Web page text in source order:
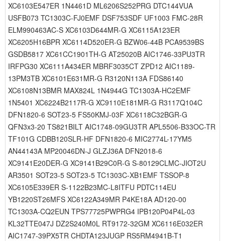
XC6103E547ER 1N4461D ML6206S252PRG DTC144VUA
USFB073 TC1303C-FJ0EMF DSF753SDF UF1003 FMC-28R
ELM990463AC-S XC6103D644MR-G XC6115A123ER
XC6205H16BPR XC6114D520ER-G BZW06-44B PCA9539BS
GSDB5817 XC61CC1901TH-G AT25020B AIC1746-33PU3TR
IRFPG30 XC6111A434ER MBRF3035CT ZPD12 AIC1189-
13PM3TB XC6101E631MR-G R3120N113A FDS86140
XC6108N13BMR MAX824L 1N4944G TC1303A-HC2EMF
1N5401 XC6224B2117R-G XC9110E181MR-G R3117Q104C
DFN1820-6 SOT23-5 FS50KMJ-03F XC6118C32BGR-G
QFN3x3-20 TS821BILT AIC1748-09GU3TR APL5506-B33OC-TR
TF101G CDBB120SLR-HF DFN1820-6 MIC2774L-17YM5
AN44143A MP20046DN-J GLZJ36A DFN2018-6
XC9141E20DER-G XC9141B29C0R-G S-80129CLMC-JIOT2U
AR3501 SOT23-5 SOT23-5 TC1303C-XB1EMF TSSOP-8
XC6105E339ER S-1122B23MC-L8ITFU PDTC114EU
YB1220ST26MFS XC6122A349MR P4KE18A AD120-00
TC1303A-CQ2EUN TPS77725PWPRG4 IPB120P04P4L-03
KL32TTE047J DZ2S240M0L RT9172-32GM XC6116E032ER
AIC1747-39PX5TR CHDTA123JUGP RS5RM4941B-T1